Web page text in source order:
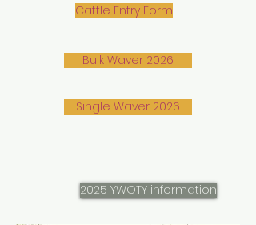
Cattle Entry Form
Bulk Waver 2026
Single Waver 2026
2025 YWOTY information